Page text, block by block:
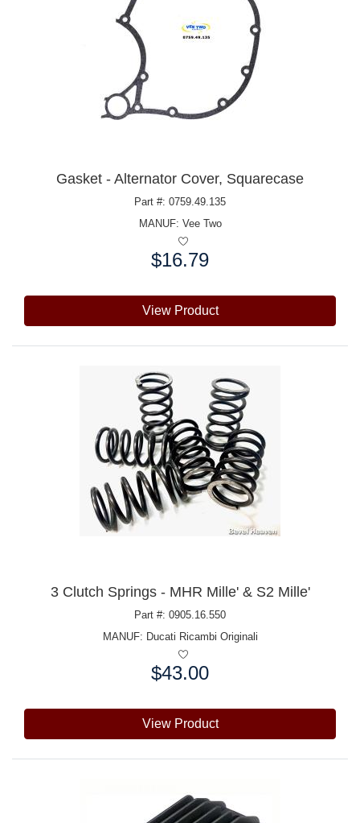
Gasket - Alternator Cover, Squarecase
Part #: 0759.49.135
MANUF: Vee Two
$16.79
View Product
3 Clutch Springs - MHR Mille' & S2 Mille'
Part #: 0905.16.550
MANUF: Ducati Ricambi Originali
$43.00
View Product